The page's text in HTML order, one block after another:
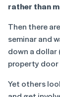
rather than
Then there
seminar and
down a
property door
Yet others